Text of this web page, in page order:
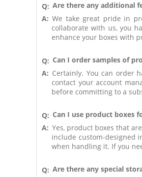
Q: Are there any additional
A: We take great pride in
collaborate with us, you
enhance your boxes with
Q: Can I order samples of
A: Certainly. You can order
contact your account
before committing to a
Q: Can I use product boxes
A: Yes, product boxes that
include custom-designed
when handling it. If you
Q: Are there any special